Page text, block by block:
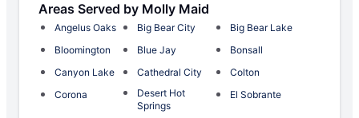
Areas Served by Molly Maid
Angelus Oaks Big Bear City
Big Bear Lake
Bloomington
Blue Jay
Bonsall
Canyon Lake
Cathedral City
Colton
Corona
Desert Hot
Springs
El Sobrante